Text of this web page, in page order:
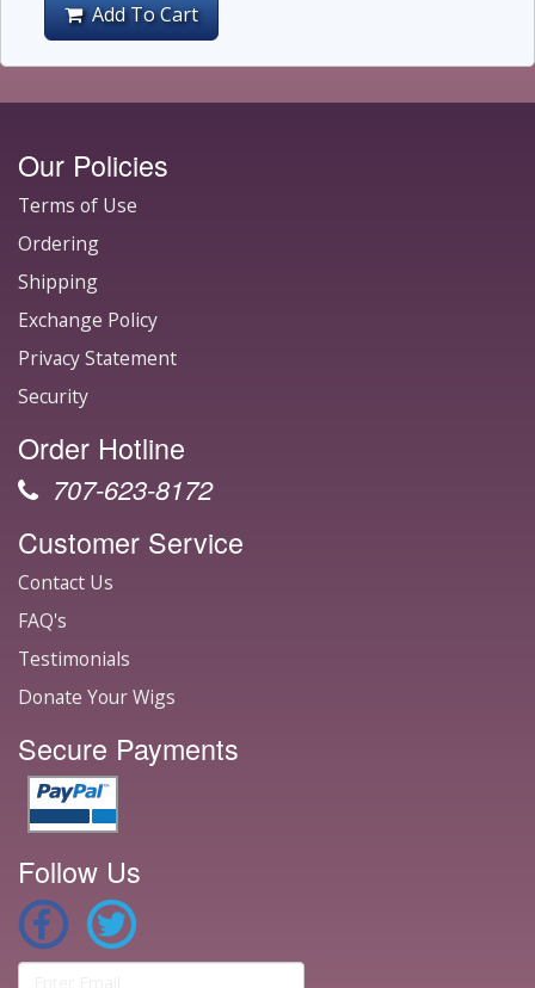
Add To Cart
Our Policies
Terms of Use
Ordering
Shipping
Exchange Policy
Privacy Statement
Security
Order Hotline
707-623-8172
Customer Service
Contact Us
FAQ's
Testimonials
Donate Your Wigs
Secure Payments
Follow Us